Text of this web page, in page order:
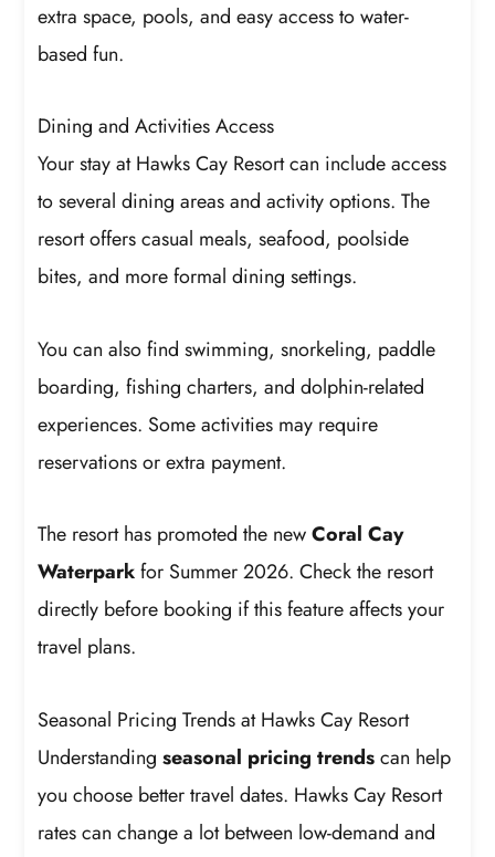
extra space, pools, and easy access to water-
based fun.
Dining and Activities Access
Your stay at Hawks Cay Resort can include access
to several dining areas and activity options. The
resort offers casual meals, seafood, poolside
bites, and more formal dining settings.
You can also find swimming, snorkeling, paddle
boarding, fishing charters, and dolphin-related
experiences. Some activities may require
reservations or extra payment.
The resort has promoted the newCoral Cay
Waterparkfor Summer 2026. Check the resort
directly before booking if this feature affects your
travel plans.
Seasonal Pricing Trends at Hawks Cay Resort
Understandingseasonal pricing trendscan help
you choose better travel dates. Hawks Cay Resort
rates can change a lot between low-demand and